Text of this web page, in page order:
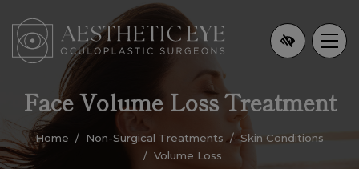
Skip
to
main
content
Face Volume Loss Treatment
Home Non-Surgical Treatments
Skin Conditions
Volume Loss